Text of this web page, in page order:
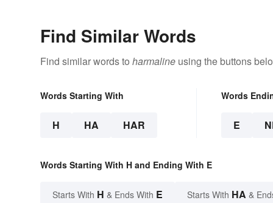
Find Similar Words
Find similar words to harmaline using the buttons
Words Starting With
H HA HAR
Words
E
Words Starting With H and Ending With E
Starts With H & Ends With E Starts With HA &